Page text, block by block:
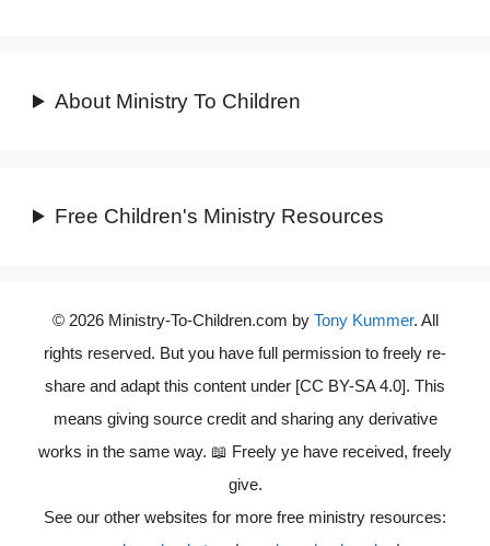
About Ministry To Children
Free Children's Ministry Resources
© 2026 Ministry-To-Children.com by Tony Kummer. All
rights reserved. But you have full permission to freely re-
share and adapt this content under [CC BY-SA 4.0]. This
means giving source credit and sharing any derivative
works in the same way. 📖 Freely ye have received, freely
give.
See our other websites for more free ministry resources: